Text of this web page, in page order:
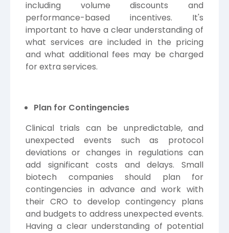
including volume discounts and
performance-based incentives. It's
important to have a clear understanding of
what services are included in the pricing
and what additional fees may be charged
for extra services.
Plan for Contingencies
Clinical trials can be unpredictable, and
unexpected events such as protocol
deviations or changes in regulations can
add significant costs and delays. Small
biotech companies should plan for
contingencies in advance and work with
their CRO to develop contingency plans
and budgets to address unexpected events.
Having a clear understanding of potential